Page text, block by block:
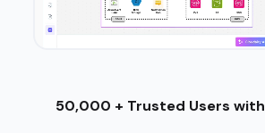
50,000 + Trusted Users with